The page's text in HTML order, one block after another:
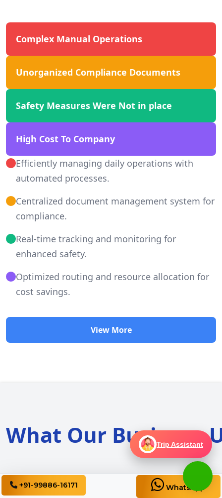
Complex Manual Operations
Unorganized Compliance Documents
Safety Measures Were Not in place
High Cost To Company
Efficiently managing daily operations with
automated processes.
Centralized document management system for
compliance.
Real-time tracking and monitoring for
enhanced safety.
Optimized routing and resource allocation for
cost savings.
View More
What Our Business
+91-99886-16171 WhatsApp
Trip Assistant